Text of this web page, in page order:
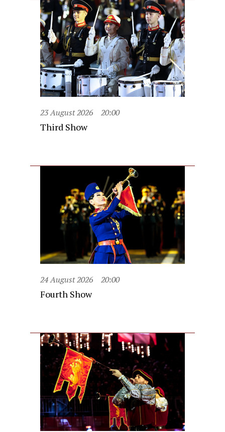
23 August 2026 20:00
Third Show
24 August 2026 20:00
Fourth Show